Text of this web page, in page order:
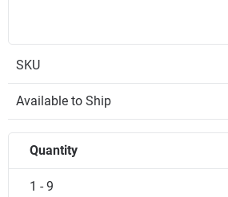
SKU
Available to Ship
Quantity
1 - 9